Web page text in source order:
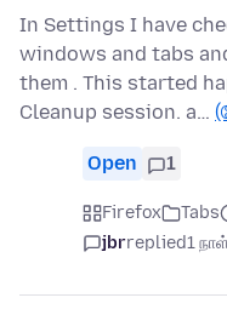
In Settings I have
windows and tabs
them . This started
Cleanup session. a…
Open 1
Firefox Tabs
jbrreplied1